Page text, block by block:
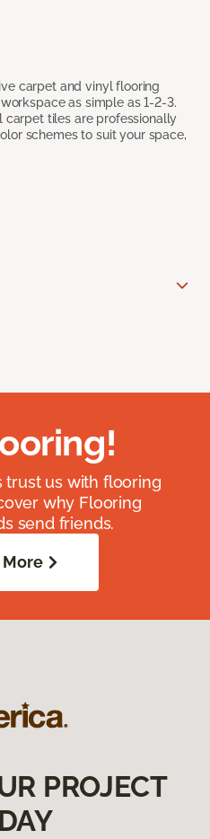
carpet and vinyl flooring
as simple as 1-2-3.
tiles are professionally
schemes to suit your space,
us with flooring
why Flooring
send friends.
More
PROJECT